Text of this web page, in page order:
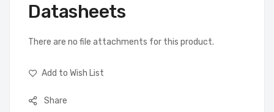
Datasheets
There are no file attachments for this product.
Add to Wish List
Share